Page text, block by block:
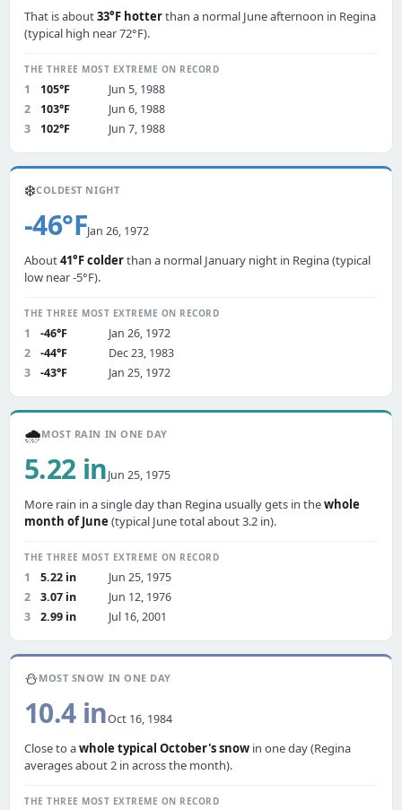
That is about33°F hotterthan a normal June afternoon in Regina
(typical high near 72°F).
THE THREE MOST EXTREME ON RECORD
1 105°F
Jun 5, 1988
2
103°F
Jun 6, 1988
3
102°F Jun 7, 1988
❄️COLDEST NIGHT
-46°FJan 26, 1972
About41°F colderthan a normal January night in Regina (typical
low near -5°F).
THE THREE MOST EXTREME ON RECORD
1 -46°F
Jan 26, 1972
2
-44°F
Dec 23, 1983
3
-43°F Jan 25, 1972
🌧️MOST RAIN IN ONE DAY
5.22 inJun 25, 1975
More rain in a single day than Regina usually gets in thewhole
month of June (typical June total about 3.2 in).
THE THREE MOST EXTREME ON RECORD
1 5.22 in
Jun 25, 1975
2
3.07 in
Jun 12, 1976
3
2.99 in Jul 16, 2001
⛄MOST SNOW IN ONE DAY
10.4 inOct 16, 1984
Close to awhole typical October's snow in one day (Regina
averages about 2 in across the month).
THE THREE MOST EXTREME ON RECORD